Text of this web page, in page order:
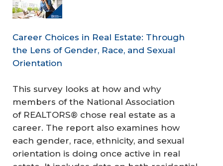
Career Choices in Real Estate: Through
the Lens of Gender, Race, and Sexual
Orientation
This survey looks at how and why
members of the National Association
of REALTORS® chose real estate as a
career. The report also examines how
each gender, race, ethnicity, and sexual
orientation is doing once active in real